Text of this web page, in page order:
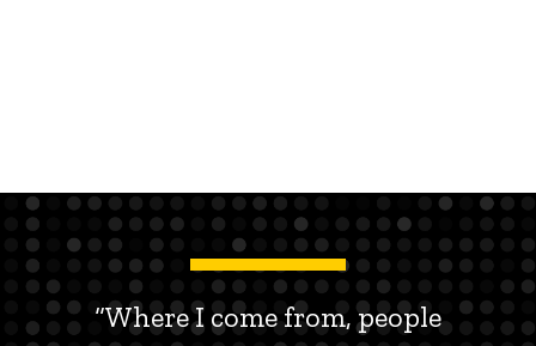
“Where I come from, people